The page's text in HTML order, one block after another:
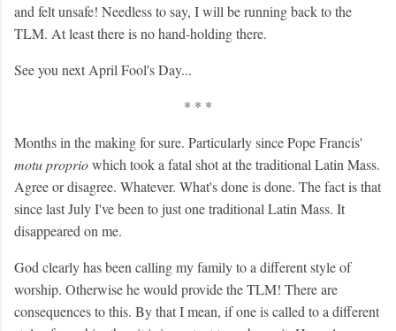
and felt unsafe! Needless to say, I will be running back to the
TLM. At least there is no hand-holding there.
See you next April Fool's Day...
* * *
Months in the making for sure. Particularly since Pope Francis'
motu propriowhich took a fatal shot at the traditional Latin Mass.
Agree or disagree. Whatever. What's done is done. The fact is that
since last July I've been to just one traditional Latin Mass. It
disappeared on me.
God clearly has been calling my family to a different style of
worship. Otherwise he would provide the TLM! There are
consequences to this. By that I mean, if one is called to a different